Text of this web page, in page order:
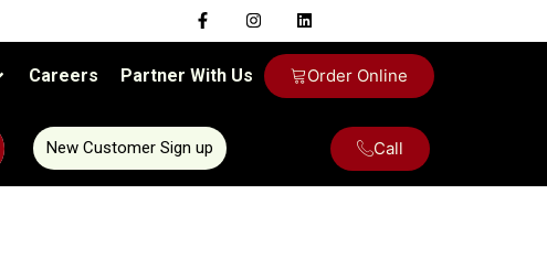
Careers Partner With Us Order Online
New Customer Sign up Call